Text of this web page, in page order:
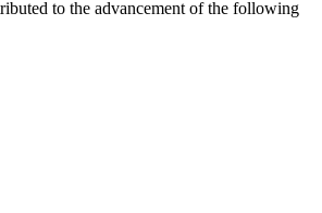
Scientific Reports, Vol.10(1), Art. 15317
to the advancement of the following